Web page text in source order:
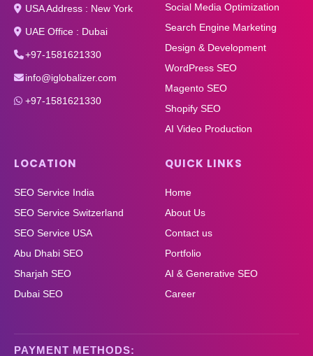
USA Address : New York
UAE Office : Dubai
+97-1581621330
info@iglobalizer.com
+97-1581621330
Social Media Optimization
Search Engine Marketing
Design & Development
WordPress SEO
Magento SEO
Shopify SEO
AI Video Production
LOCATION
SEO Service India
SEO Service Switzerland
SEO Service USA
Abu Dhabi SEO
Sharjah SEO
Dubai SEO
QUICK LINKS
Home
About Us
Contact us
Portfolio
AI & Generative SEO
Career
PAYMENT METHODS: